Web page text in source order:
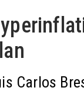
Carlos